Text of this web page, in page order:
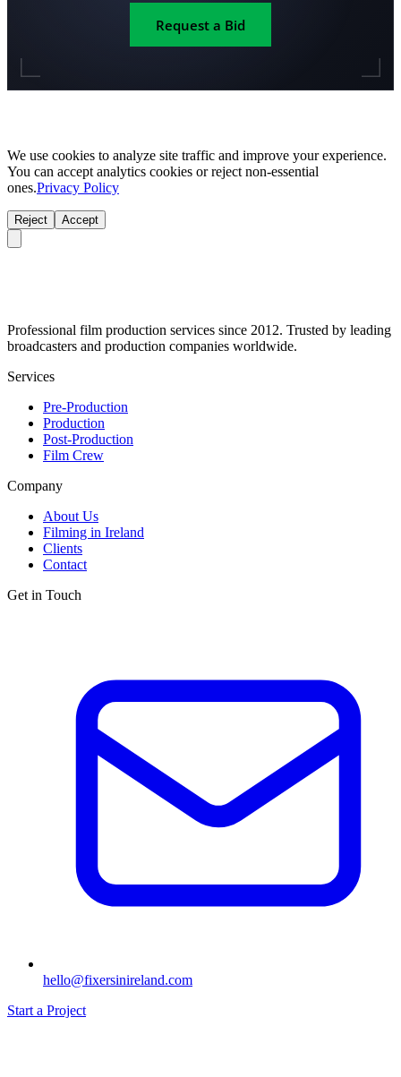
Request a Bid
We use cookies to analyze site traffic and improve your experience.
You can accept analytics cookies or reject non-essential
ones.Privacy Policy
Reject Accept
Professional film production services since 2012. Trusted by leading
broadcasters and production companies worldwide.
Services
Pre-Production
Production
Post-Production
Film Crew
Company
About Us
Filming in Ireland
Clients
Contact
Get in Touch
hello@fixersinireland.com
Start a Project